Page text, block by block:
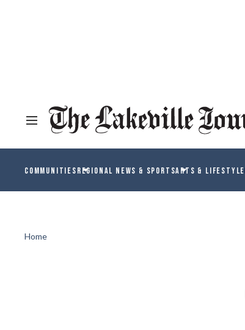
COMMUNITIESREGIONAL NEWS & SPORTSARTS & LIFESTYLE
Home